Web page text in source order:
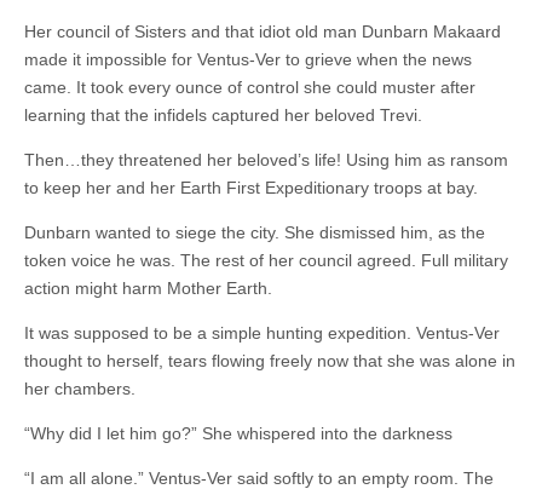
Her council of Sisters and that idiot old man Dunbarn Makaard
made it impossible for Ventus-Ver to grieve when the news
came. It took every ounce of control she could muster after
learning that the infidels captured her beloved Trevi.
Then…they threatened her beloved’s life! Using him as ransom
to keep her and her Earth First Expeditionary troops at bay.
Dunbarn wanted to siege the city. She dismissed him, as the
token voice he was. The rest of her council agreed. Full military
action might harm Mother Earth.
It was supposed to be a simple hunting expedition. Ventus-Ver
thought to herself, tears flowing freely now that she was alone in
her chambers.
“Why did I let him go?” She whispered into the darkness
“I am all alone.” Ventus-Ver said softly to an empty room. The